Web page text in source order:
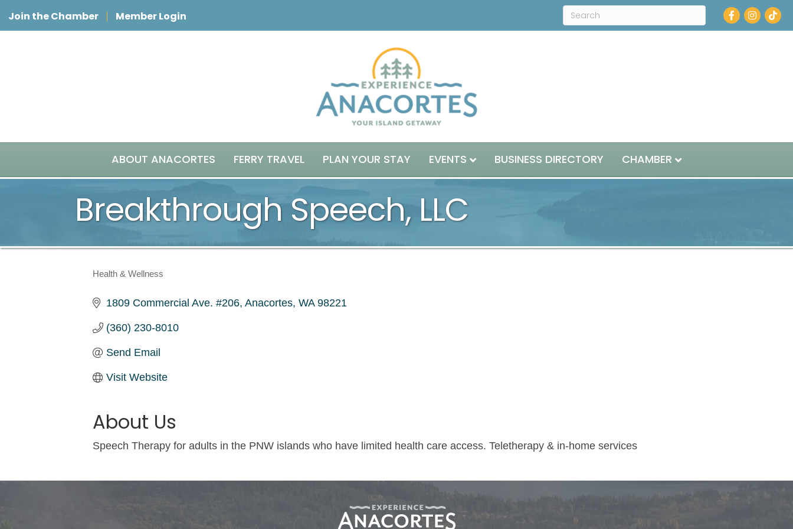
Join the Chamber Member Login Facebook
Instagram
ABOUT ANACORTES FERRY TRAVEL PLAN YOUR STAY EVENTS BUSINESS DIRECTORY CHAMBER
Breakthrough Speech, LLC
Categories
Health & Wellness
1809 Commercial Ave. #206 Anacortes WA 98221
(360) 230-8010
Send Email
Visit Website
About Us
Speech Therapy for adults in the PNW islands who have limited health care access. Teletherapy & in-home services